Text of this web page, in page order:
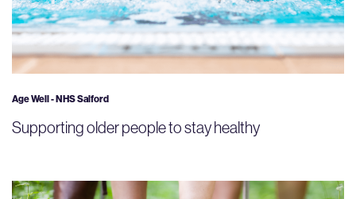
Age Well - NHS Salford
Supporting older people to stay healthy